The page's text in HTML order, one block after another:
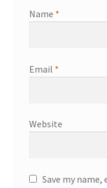
Name *
Email *
Website
Save my